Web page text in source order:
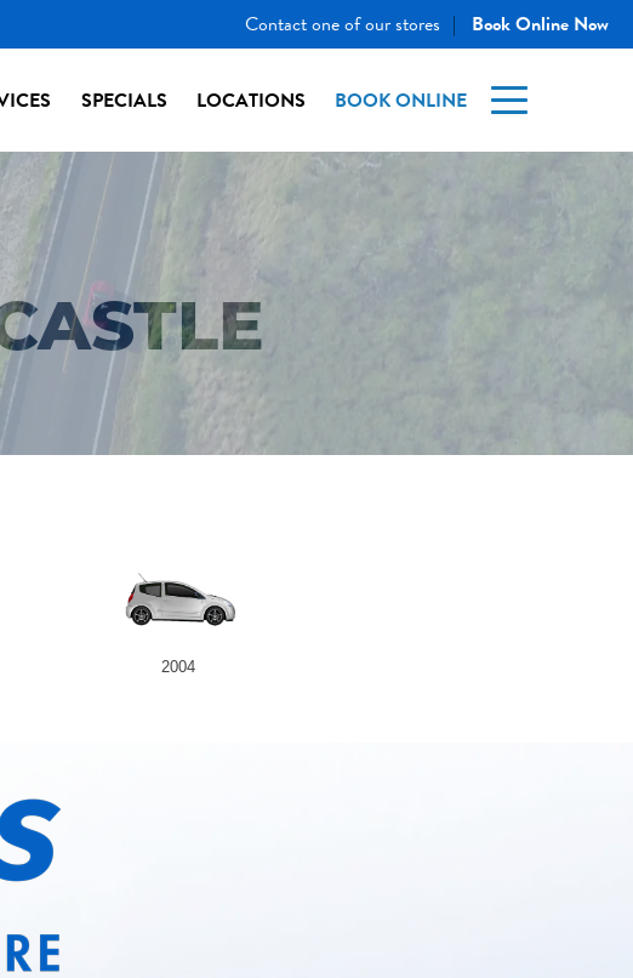
Contact one of our stores | Book Online Now
SPECIALS LOCATIONS BOOK ONLINE
2004